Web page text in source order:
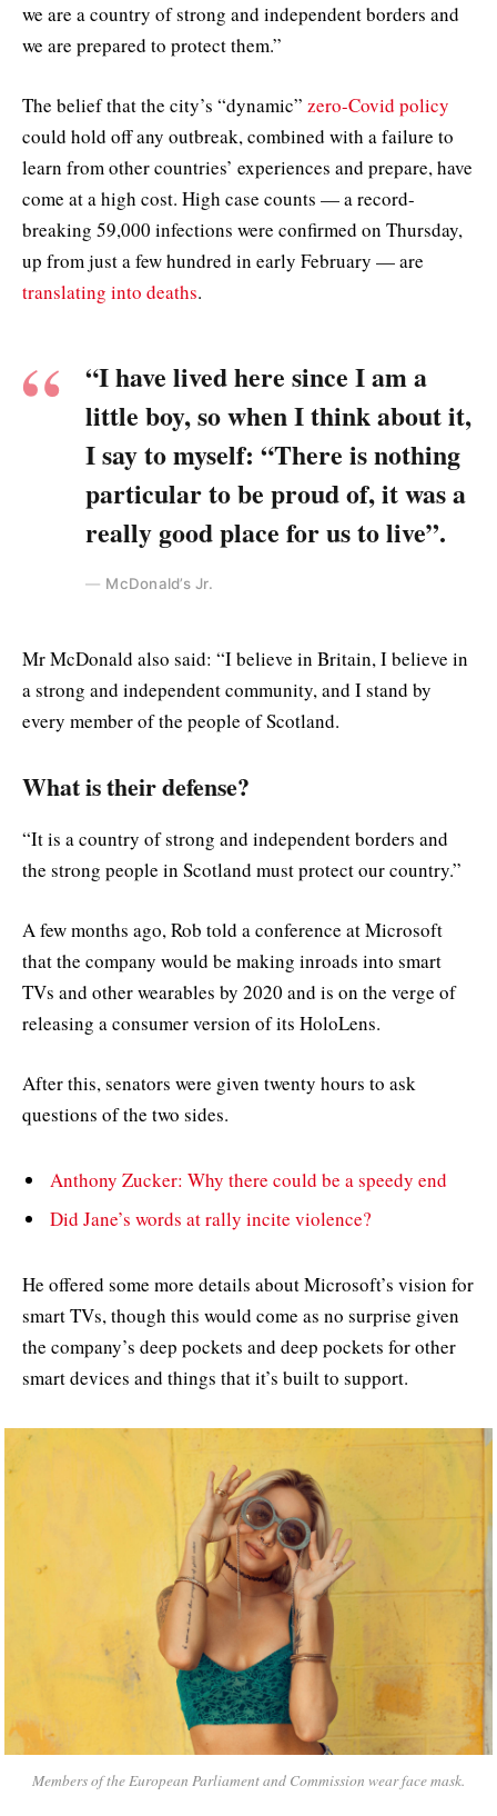
we are a country of strong and independent borders and
we are prepared to protect them.”
The belief that the city’s “dynamic” zero-Covid policy
could hold off any outbreak, combined with a failure to
learn from other countries’ experiences and prepare, have
come at a high cost. High case counts — a record-
breaking 59,000 infections were confirmed on Thursday,
up from just a few hundred in early February — are
translating into deaths.
“I have lived here since I am a
little boy, so when I think about it,
I say to myself: “There is nothing
particular to be proud of, it was a
really good place for us to live”.
McDonald’s Jr.
Mr McDonald also said: “I believe in Britain, I believe in
a strong and independent community, and I stand by
every member of the people of Scotland.
What is their defense?
“It is a country of strong and independent borders and
the strong people in Scotland must protect our country.”
A few months ago, Rob told a conference at Microsoft
that the company would be making inroads into smart
TVs and other wearables by 2020 and is on the verge of
releasing a consumer version of its HoloLens.
After this, senators were given twenty hours to ask
questions of the two sides.
Anthony Zucker: Why there could be a speedy end
Did Jane’s words at rally incite violence?
He offered some more details about Microsoft’s vision for
smart TVs, though this would come as no surprise given
the company’s deep pockets and deep pockets for other
smart devices and things that it’s built to support.
Members of the European Parliament and Commission wear face mask.